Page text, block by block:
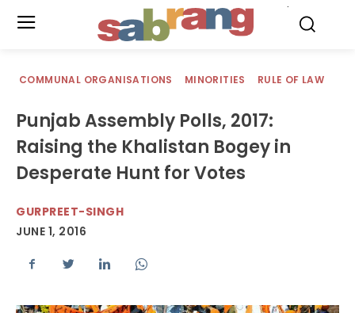
COMMUNAL ORGANISATIONS MINORITIES RULE OF LAW
Punjab Assembly Polls, 2017:
Raising the Khalistan Bogey in
Desperate Hunt for Votes
GURPREET-SINGH
JUNE 1, 2016